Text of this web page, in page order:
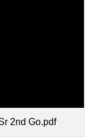
2nd Go.pdf